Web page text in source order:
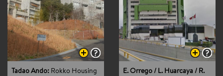
Tadao Ando: Rokko Housing
E. Orrego / L. Huarcaya / R.